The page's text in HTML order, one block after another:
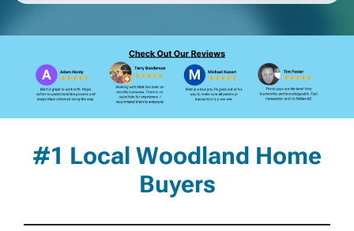
#1 Local Woodland Home
Buyers